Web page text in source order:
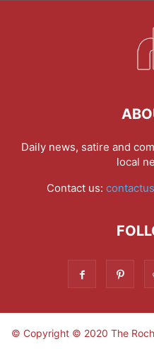
Daily news, satire and
local
Contact us:
© Copyright © 2020 The